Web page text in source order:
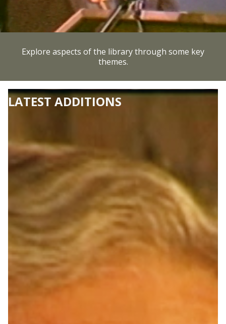
Explore aspects of the library through some key
themes.
LATEST ADDITIONS